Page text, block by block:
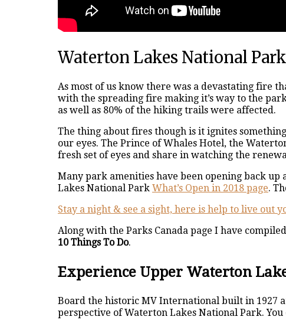
Waterton Lakes National
As most of us know there was a devastating fire
with the spreading fire making it’s way to the
as well as 80% of the hiking trails were affected.
The thing about fires though is it ignites
our eyes. The Prince of Whales Hotel, the
fresh set of eyes and share in watching the
Many park amenities have been opening back
Lakes National Park What’s Open in 2018 page.
Stay a night & see a sight, here is help to live out
Along with the Parks Canada page I have
10 Things To Do.
Experience Upper Waterton
Board the historic MV International built in 1927
perspective of Waterton Lakes National Park.